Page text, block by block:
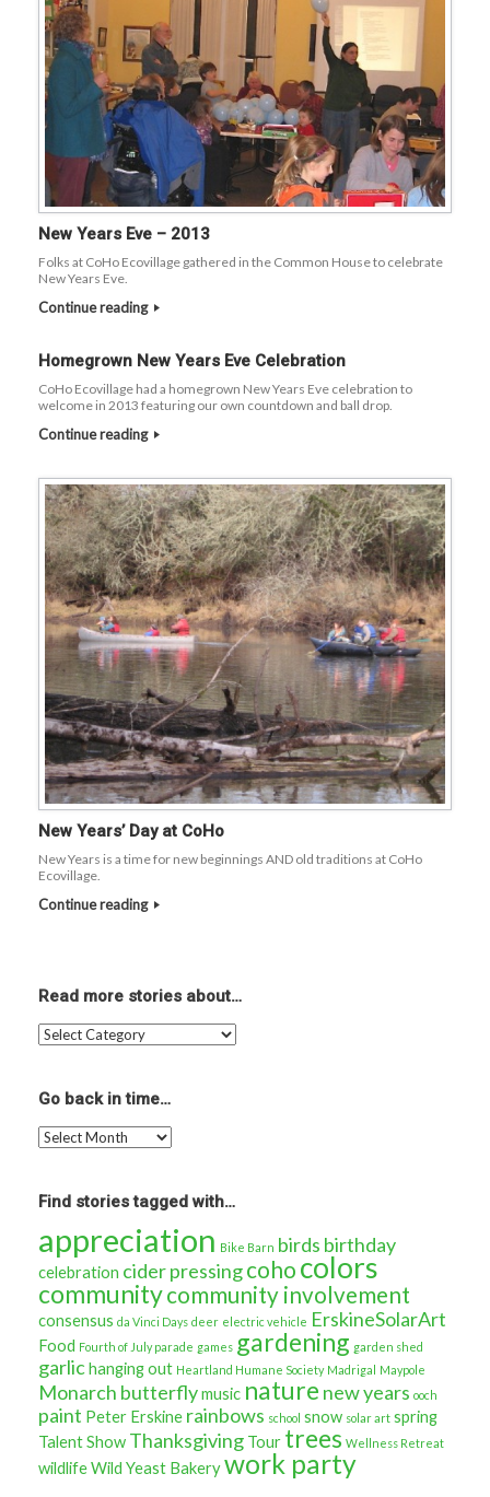
New Years Eve – 2013
Folks at CoHo Ecovillage gathered in the Common House to celebrate
New Years Eve.
Continue reading
Homegrown New Years Eve Celebration
CoHo Ecovillage had a homegrown New Years Eve celebration to
welcome in 2013 featuring our own countdown and ball drop.
Continue reading
New Years’ Day at CoHo
New Years is a time for new beginnings AND old traditions at CoHo
Ecovillage.
Continue reading
Read more stories about…
Read
about…
Go back in time…
Go
time…
Find stories tagged with…
appreciation Bike Barn birds birthday
celebration cider pressingcoho colors
communitycommunity involvement
consensus da Vinci Days deer electric vehicle ErskineSolarArt
Food Fourth of July parade games gardening garden shed
garlichanging out Heartland Humane Society Madrigal Maypole
Monarch butterflymusic nature new years ooch
paint Peter Erskine rainbows school snow solar art spring
Talent Show Thanksgiving Tour trees Wellness Retreat
wildlifeWild Yeast Bakerywork party